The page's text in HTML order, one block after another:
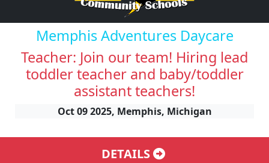
Memphis Adventures Daycare
Teacher: Join our team! Hiring lead
toddler teacher and baby/toddler
assistant teachers!
Oct 09 2025, Memphis, Michigan
DETAILS